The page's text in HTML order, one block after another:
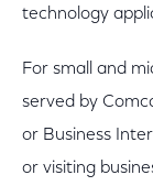
technology
For small and
served by
or Business
or visiting